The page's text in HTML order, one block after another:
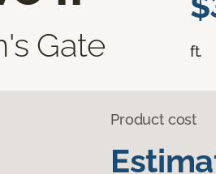
Gate ft.
Product cost